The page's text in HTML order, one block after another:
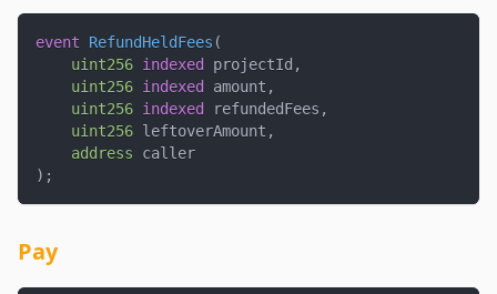
event RefundHeldFees (
uint256 indexed projectId ,
uint256 indexed amount ,
uint256 indexed refundedFees ,
uint256 leftoverAmount ,
address caller
) ;
Pay